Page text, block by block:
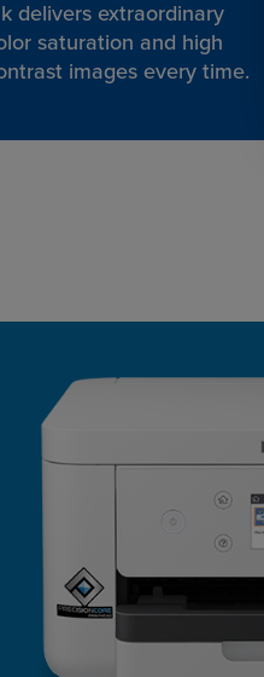
delivers extraordinary
saturation and high
images every time.